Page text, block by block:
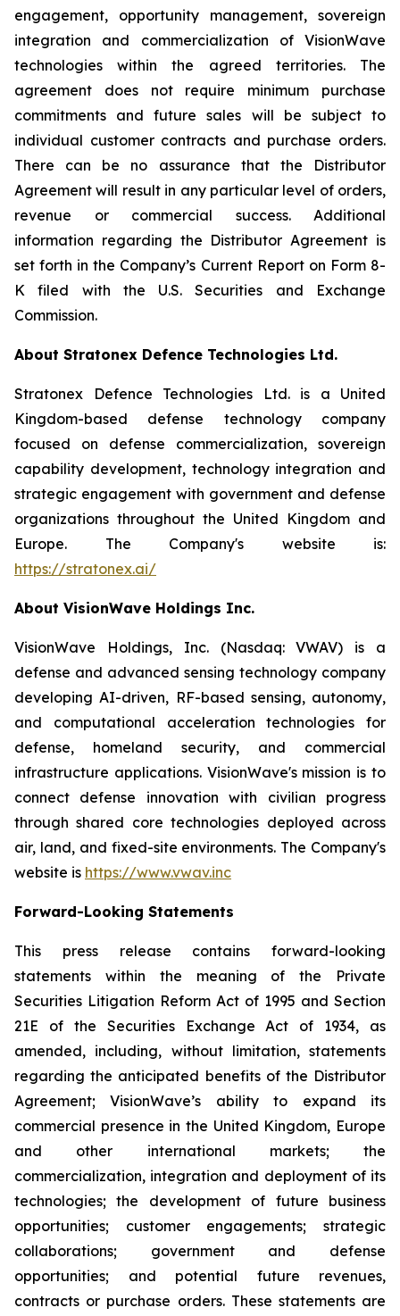
engagement, opportunity management, sovereign
integration and commercialization of VisionWave
technologies within the agreed territories. The
agreement does not require minimum purchase
commitments and future sales will be subject to
individual customer contracts and purchase orders.
There can be no assurance that the Distributor
Agreement will result in any particular level of orders,
revenue or commercial success. Additional
information regarding the Distributor Agreement is
set forth in the Company’s Current Report on Form 8-
K filed with the U.S. Securities and Exchange
Commission.
About Stratonex Defence Technologies Ltd.
Stratonex Defence Technologies Ltd. is a United
Kingdom-based defense technology company
focused on defense commercialization, sovereign
capability development, technology integration and
strategic engagement with government and defense
organizations throughout the United Kingdom and
Europe. The Company's website is:
https://stratonex.ai/
About VisionWave Holdings Inc.
VisionWave Holdings, Inc. (Nasdaq: VWAV) is a
defense and advanced sensing technology company
developing AI-driven, RF-based sensing, autonomy,
and computational acceleration technologies for
defense, homeland security, and commercial
infrastructure applications. VisionWave's mission is to
connect defense innovation with civilian progress
through shared core technologies deployed across
air, land, and fixed-site environments. The Company's
website is https://www.vwav.inc
Forward-Looking Statements
This press release contains forward-looking
statements within the meaning of the Private
Securities Litigation Reform Act of 1995 and Section
21E of the Securities Exchange Act of 1934, as
amended, including, without limitation, statements
regarding the anticipated benefits of the Distributor
Agreement; VisionWave’s ability to expand its
commercial presence in the United Kingdom, Europe
and other international markets; the
commercialization, integration and deployment of its
technologies; the development of future business
opportunities; customer engagements; strategic
collaborations; government and defense
opportunities; and potential future revenues,
contracts or purchase orders. These statements are